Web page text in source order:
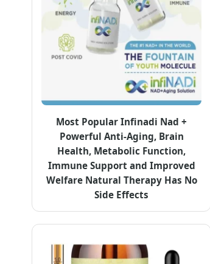
Most Popular Infinadi Nad +
Powerful Anti-Aging, Brain
Health, Metabolic Function,
Immune Support and Improved
Welfare Natural Therapy Has No
Side Effects